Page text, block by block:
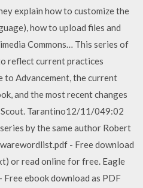
explain how to customize the
how to upload files and
Commons… This series of
reflect current practices
to Advancement, the current
and the most recent changes
Tarantino12/11/049:02
by the same author Robert
- Free download
or read online for free. Eagle
ebook download as PDF